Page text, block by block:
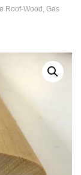
Roof-Wood, Gas